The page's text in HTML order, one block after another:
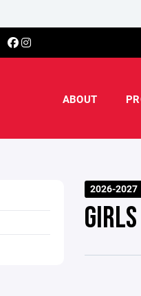
ABOUT
2026-2027